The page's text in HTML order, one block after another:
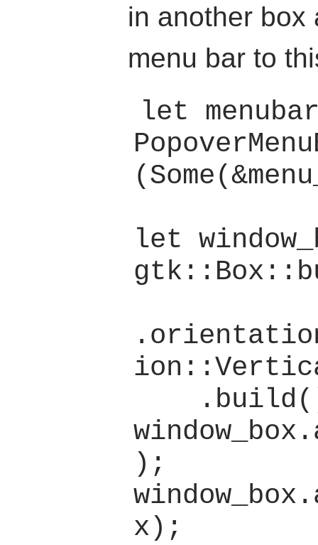
in another box
menu bar to
let
let
);
x);